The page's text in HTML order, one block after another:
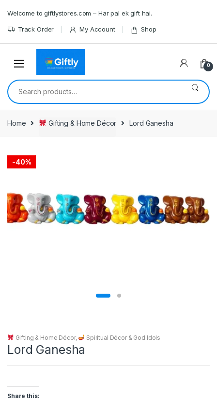
navigation
content
Welcome to giftlystores.com – Har pal ek gift hai.
Track Order My Account Shop
0
Search
for:
Home Gifting & Home Décor Lord Ganesha
-40%
Gifting & Home Décor, Spiritual Décor & God Idols
Lord Ganesha
Share this: